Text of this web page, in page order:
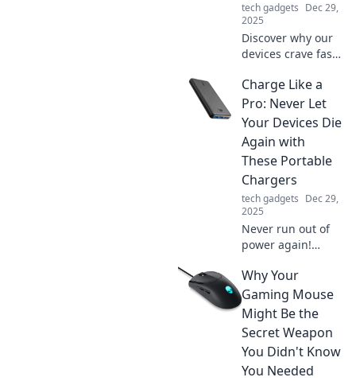
tech gadgets Dec 29,
2025
Discover why our
devices crave fast
the secrets behind
tech speed
addiction and
boost your power
knowledge today.
Charge Like a
Pro: Never Let
Your Devices Die
Again with
These Portable
Chargers
tech gadgets Dec 29,
2025
Never run out of
power again!
portable chargers
to keep your
devices charged
like a pro—stay
connected
anytime,
anywhere!
Why Your
Gaming Mouse
Might Be the
Secret Weapon
You Didn't Know
You Needed